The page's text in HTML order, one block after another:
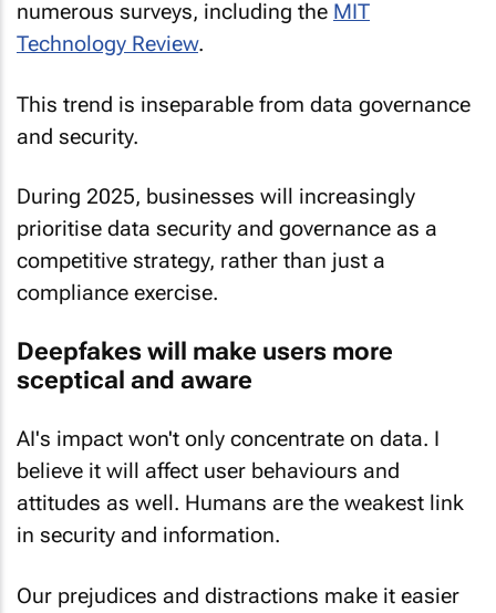
numerous surveys, including the MIT
Technology Review.
This trend is inseparable from data governance
and security.
During 2025, businesses will increasingly
prioritise data security and governance as a
competitive strategy, rather than just a
compliance exercise.
Deepfakes will make users more
sceptical and aware
AI's impact won't only concentrate on data. I
believe it will affect user behaviours and
attitudes as well. Humans are the weakest link
in security and information.
Our prejudices and distractions make it easier